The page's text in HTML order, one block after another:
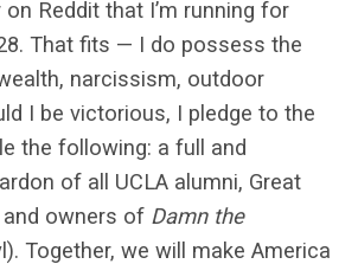
on Reddit that I’m running for
That fits — I do possess the
narcissism, outdoor
I be victorious, I pledge to the
the following: a full and
of all UCLA alumni, Great
and owners of Damn the
Together, we will make America